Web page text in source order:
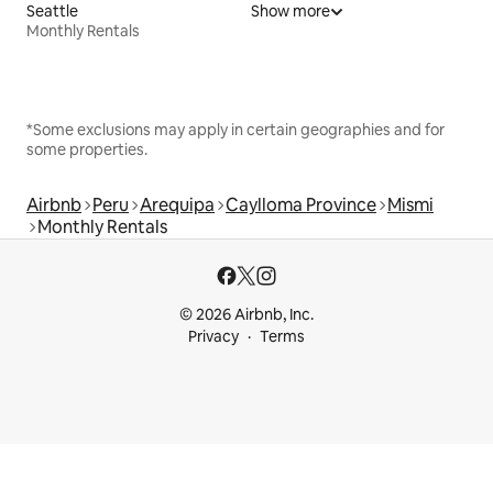
Seattle
Monthly Rentals
Show more
*Some exclusions may apply in certain geographies and for
some properties.
Airbnb Peru Arequipa Caylloma Province Mismi
Monthly Rentals
© 2026 Airbnb, Inc.
Privacy
Terms